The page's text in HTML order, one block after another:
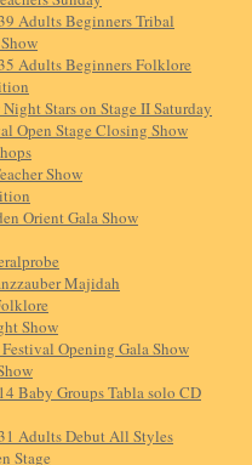
Adults Beginners Tribal
Adults Beginners Folklore
Stars on Stage II Saturday
Open Stage Closing Show
Show
Orient Gala Show
Majidah
Show
Opening Gala Show
Baby Groups Tabla solo CD
Adults Debut All Styles
Stage